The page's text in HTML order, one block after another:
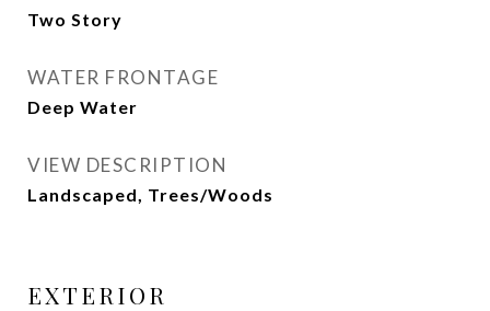
Two Story
WATER FRONTAGE
Deep Water
VIEW DESCRIPTION
Landscaped, Trees/Woods
EXTERIOR